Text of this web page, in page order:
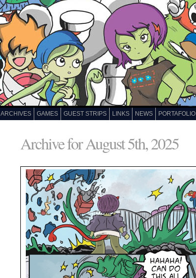
ARCHIVES GAMES GUEST STRIPS LINKS NEWS PORTAFOLIO
Archive for August 5th, 2025